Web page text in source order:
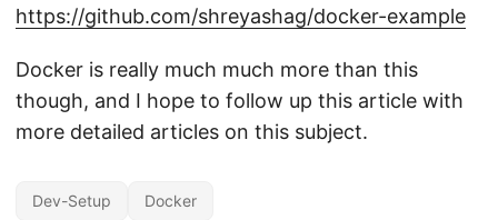
https://github.com/shreyashag/docker-example
Docker is really much much more than this
though, and I hope to follow up this article with
more detailed articles on this subject.
Dev-Setup Docker